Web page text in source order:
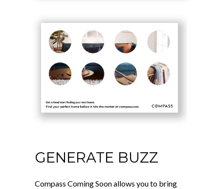
GENERATE BUZZ
Compass Coming Soon allows you to bring